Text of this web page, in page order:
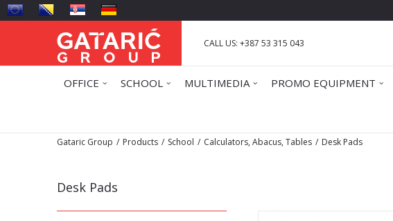
CALL US: +387 53 315 043
OFFICE SCHOOL MULTIMEDIA PROMO EQUIPMENT
Gataric Group Products School Calculators, Abacus, Tables Desk Pads
Desk Pads